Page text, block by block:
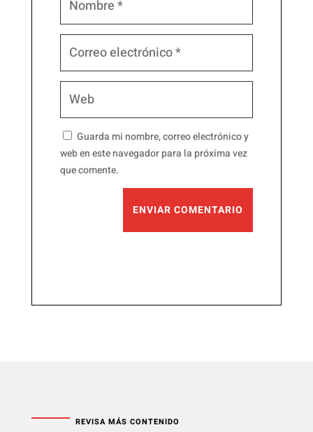
Guarda mi nombre, correo electrónico y
web en este navegador para la próxima vez
que comente.
ENVIAR COMENTARIO
REVISA MÁS CONTENIDO